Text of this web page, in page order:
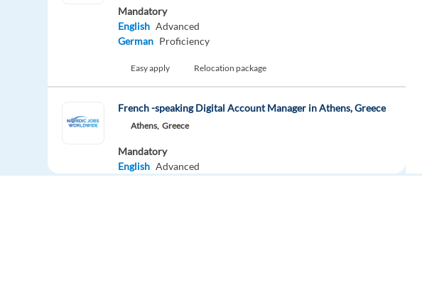
Mandatory
English Advanced
German Proficiency
Easy apply Relocation package
French -speaking Digital Account Manager in Athens, Greece
Athens, Greece
Mandatory
English Advanced